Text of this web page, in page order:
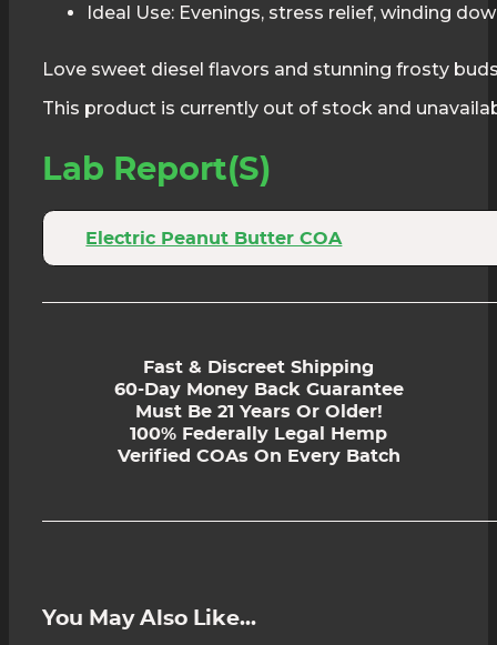
Ideal Use: Evenings, stress relief, winding
Love sweet diesel flavors and stunning frosty
This product is currently out of stock and
Lab Report(s)
Electric Peanut Butter COA
Fast & Discreet Shipping
60-Day Money Back Guarantee
Must Be 21 Years Or Older!
100% Federally Legal Hemp
Verified COAs On Every Batch
You May Also Like...